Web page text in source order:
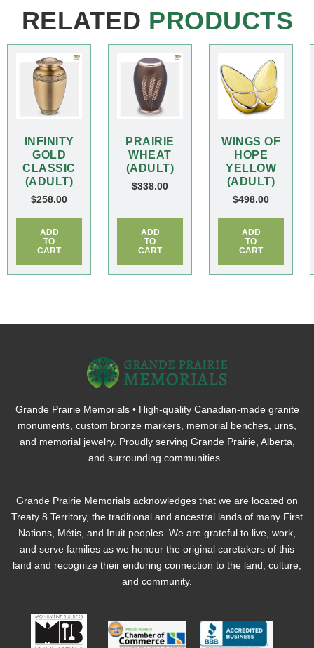
RELATED PRODUCTS
INFINITY
GOLD
CLASSIC
(ADULT)
$258.00
ADD
TO
CART
PRAIRIE
WHEAT
(ADULT)
$338.00
ADD
TO
CART
WINGS OF
HOPE
YELLOW
(ADULT)
$498.00
ADD
TO
CART
Grande Prairie Memorials • High-quality Canadian-made granite
monuments, custom bronze markers, memorial benches, urns,
and memorial jewelry. Proudly serving Grande Prairie, Alberta,
and surrounding communities.
Grande Prairie Memorials acknowledges that we are located on
Treaty 8 Territory, the traditional and ancestral lands of many First
Nations, Métis, and Inuit peoples. We are grateful to live, work,
and serve families as we honour the original caretakers of this
land and recognize their enduring connection to the land, culture,
and community.